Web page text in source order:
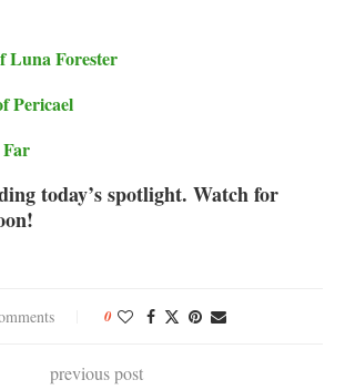
Luna Forester
Pericael
Far
today’s spotlight. Watch for
0
previous post